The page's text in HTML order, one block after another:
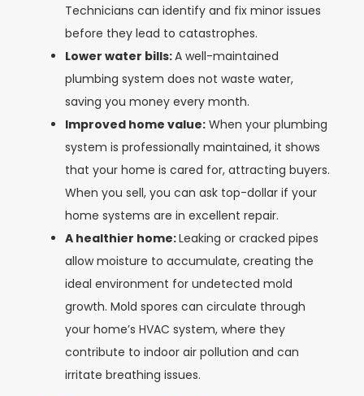
Technicians can identify and fix minor issues
before they lead to catastrophes.
Lower water bills:A well-maintained
plumbing system does not waste water,
saving you money every month.
Improved home value: When your plumbing
system is professionally maintained, it shows
that your home is cared for, attracting buyers.
When you sell, you can ask top-dollar if your
home systems are in excellent repair.
A healthier home:Leaking or cracked pipes
allow moisture to accumulate, creating the
ideal environment for undetected mold
growth. Mold spores can circulate through
your home’s HVAC system, where they
contribute to indoor air pollution and can
irritate breathing issues.